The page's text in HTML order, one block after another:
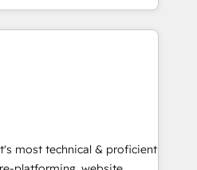
utilizing RevOps
America's largest HubSpot
five
executed over a
approach,
integrates analysis,
Leveraging
most technical & proficient